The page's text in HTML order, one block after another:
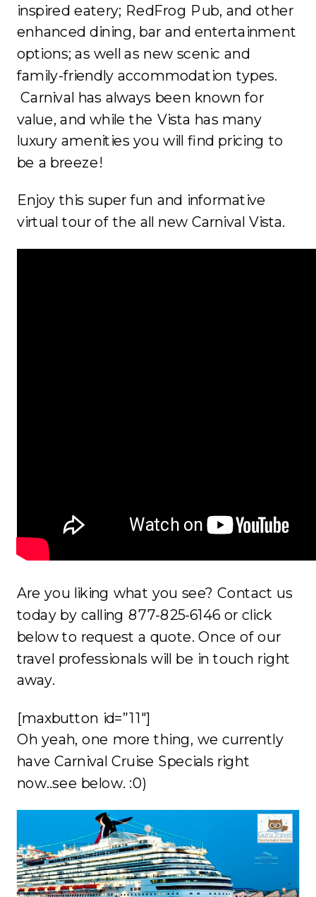
inspired eatery; RedFrog Pub, and other
enhanced dining, bar and entertainment
options; as well as new scenic and
family-friendly accommodation types.
Carnival has always been known for
value, and while the Vista has many
luxury amenities you will find pricing to
be a breeze!
Enjoy this super fun and informative
virtual tour of the all new Carnival Vista.
Are you liking what you see? Contact us
today by calling 877-825-6146 or click
below to request a quote. Once of our
travel professionals will be in touch right
away.
[maxbutton id=”11″]
Oh yeah, one more thing, we currently
have Carnival Cruise Specials right
now..see below. :0)